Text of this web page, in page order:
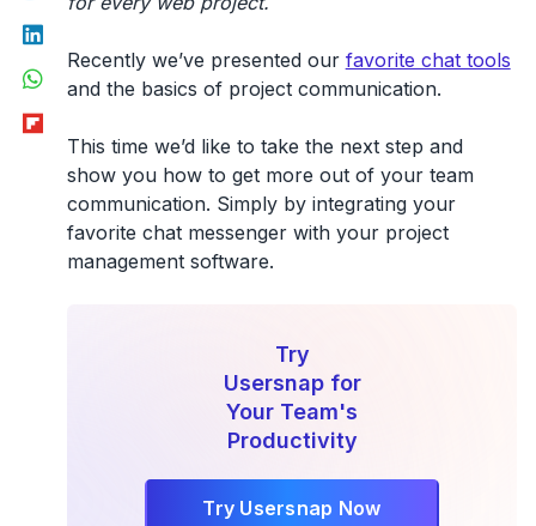
WhatsApp
Recently we’ve presented our favorite chat tools
and the basics of project communication.
This time we’d like to take the next step and
show you how to get more out of your team
communication. Simply by integrating your
favorite chat messenger with your project
management software.
Try
Usersnap for
Your Team's
Productivity
Try Usersnap Now